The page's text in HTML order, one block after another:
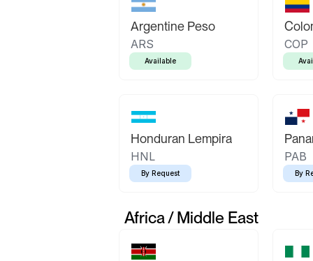
Argentine Peso
ARS
Available
COP
Honduran Lempira
HNL
By Request
PAB
By
Africa / Middle East